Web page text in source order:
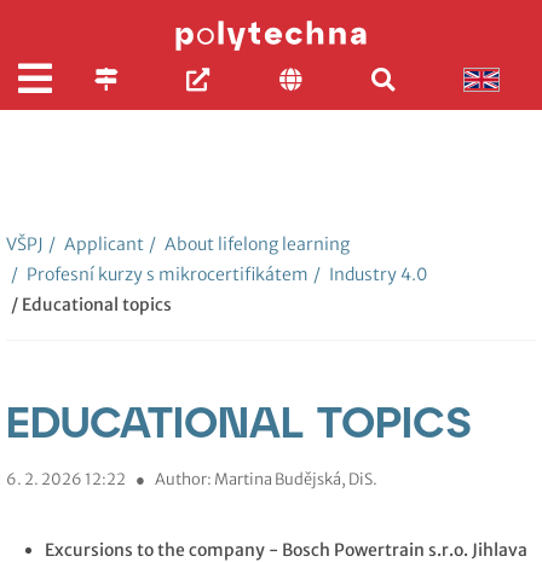
VŠPJ / Applicant / About lifelong learning
/ Profesní kurzy s mikrocertifikátem / Industry 4.0
/ Educational topics
EDUCATIONAL TOPICS
6. 2. 2026 12:22 ● Author: Martina Budějská, DiS.
Excursions to the company - Bosch Powertrain s.r.o. Jihlava